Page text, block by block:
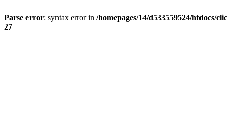
Parse error: syntax error in /homepages/14/d533559524/htdocs/
27